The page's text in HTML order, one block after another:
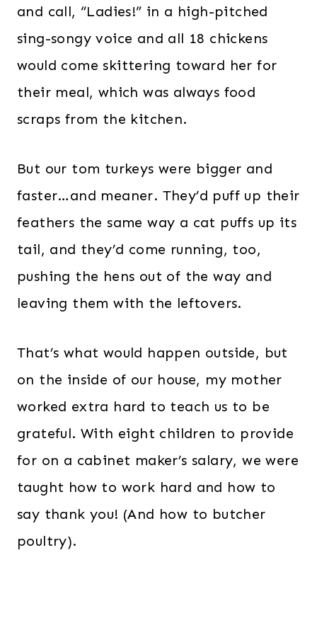
and call, “Ladies!” in a high-pitched
sing-songy voice and all 18 chickens
would come skittering toward her for
their meal, which was always food
scraps from the kitchen.
But our tom turkeys were bigger and
faster…and meaner. They’d puff up their
feathers the same way a cat puffs up its
tail, and they’d come running, too,
pushing the hens out of the way and
leaving them with the leftovers.
That’s what would happen outside, but
on the inside of our house, my mother
worked extra hard to teach us to be
grateful. With eight children to provide
for on a cabinet maker’s salary, we were
taught how to work hard and how to
say thank you! (And how to butcher
poultry).